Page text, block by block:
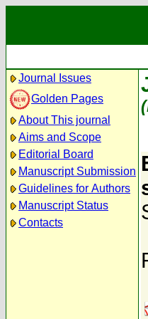
Journal Issues
Golden Pages
About This journal
Aims and Scope
Editorial Board
Manuscript Submission
Guidelines for Authors
Manuscript Status
Contacts